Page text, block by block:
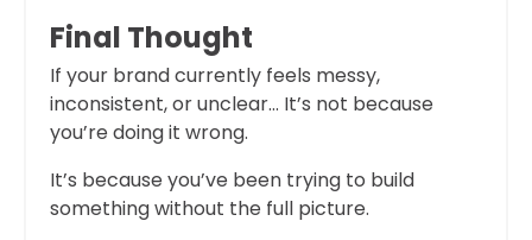
Final Thought
If your brand currently feels messy,
inconsistent, or unclear… It’s not because
you’re doing it wrong.
It’s because you’ve been trying to build
something without the full picture.